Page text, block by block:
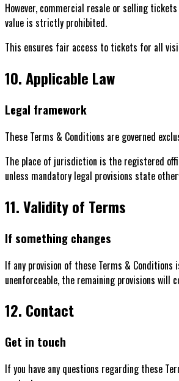
However, commercial resale or selling
value is strictly prohibited.
This ensures fair access to tickets for all
10. Applicable Law
Legal framework
These Terms & Conditions are governed
The place of jurisdiction is the registered
unless mandatory legal provisions state
11. Validity of Terms
If something changes
If any provision of these Terms & Conditions
unenforceable, the remaining provisions will
12. Contact
Get in touch
If you have any questions regarding these